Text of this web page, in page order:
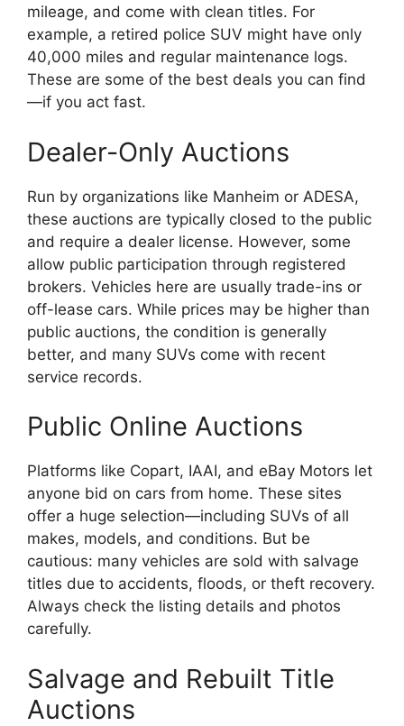
mileage, and come with clean titles. For
example, a retired police SUV might have only
40,000 miles and regular maintenance logs.
These are some of the best deals you can find
—if you act fast.
Dealer-Only Auctions
Run by organizations like Manheim or ADESA,
these auctions are typically closed to the public
and require a dealer license. However, some
allow public participation through registered
brokers. Vehicles here are usually trade-ins or
off-lease cars. While prices may be higher than
public auctions, the condition is generally
better, and many SUVs come with recent
service records.
Public Online Auctions
Platforms like Copart, IAAI, and eBay Motors let
anyone bid on cars from home. These sites
offer a huge selection—including SUVs of all
makes, models, and conditions. But be
cautious: many vehicles are sold with salvage
titles due to accidents, floods, or theft recovery.
Always check the listing details and photos
carefully.
Salvage and Rebuilt Title
Auctions